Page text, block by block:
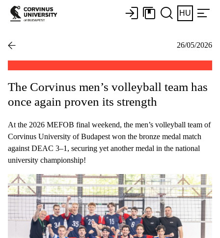
HU
26/05/2026
The Corvinus men’s volleyball team has
once again proven its strength
At the 2026 MEFOB final weekend, the men’s volleyball team of
Corvinus University of Budapest won the bronze medal match
against DEAC 3–1, securing yet another medal in the national
university championship!